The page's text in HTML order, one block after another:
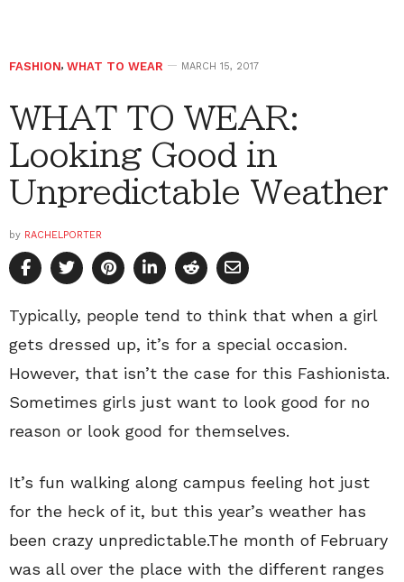
FASHION, WHAT TO WEAR MARCH 15, 2017
WHAT TO WEAR:
Looking Good in
Unpredictable Weather
by RACHELPORTER
Typically, people tend to think that when a girl
gets dressed up, it’s for a special occasion.
However, that isn’t the case for this Fashionista.
Sometimes girls just want to look good for no
reason or look good for themselves.
It’s fun walking along campus feeling hot just
for the heck of it, but this year’s weather has
been crazy unpredictable.The month of February
was all over the place with the different ranges